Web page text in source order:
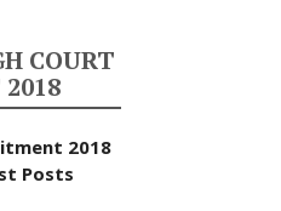
COURT
2018
Posts